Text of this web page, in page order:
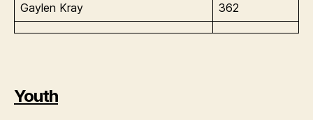
Gaylen Kray 362
Youth